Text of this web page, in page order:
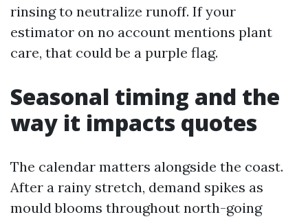
rinsing to neutralize runoff. If your
estimator on no account mentions plant
care, that could be a purple flag.
Seasonal timing and the
way it impacts quotes
The calendar matters alongside the coast.
After a rainy stretch, demand spikes as
mould blooms throughout north-going